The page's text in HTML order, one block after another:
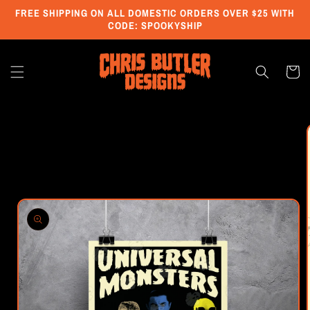
Skip to
FREE SHIPPING ON ALL DOMESTIC ORDERS OVER $25 WITH
CODE: SPOOKYSHIP
Cart